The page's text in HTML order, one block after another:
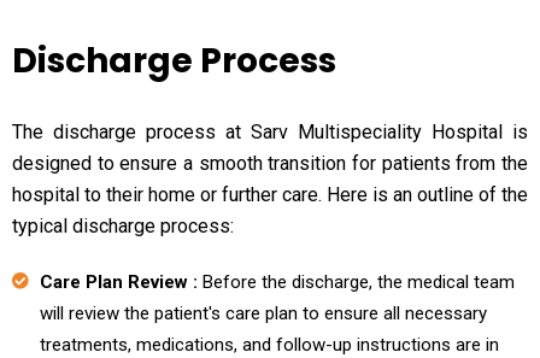
Discharge Process
The discharge process at Sarv Multispeciality Hospital is
designed to ensure a smooth transition for patients from the
hospital to their home or further care. Here is an outline of the
typical discharge process:
Care Plan Review : Before the discharge, the medical team
will review the patient's care plan to ensure all necessary
treatments, medications, and follow-up instructions are in